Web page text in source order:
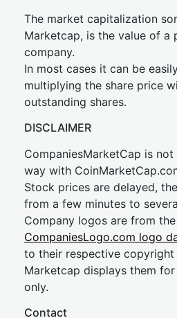
The market capitalization
Marketcap, is the value of a
company.
In most cases it can be
multiplying the share price
outstanding shares.
DISCLAIMER
CompaniesMarketCap is
way with
Stock prices are delayed,
from a few minutes to
Company logos are from the
CompaniesLogo.com logo
to their respective copyright
Marketcap displays them
only.
Contact